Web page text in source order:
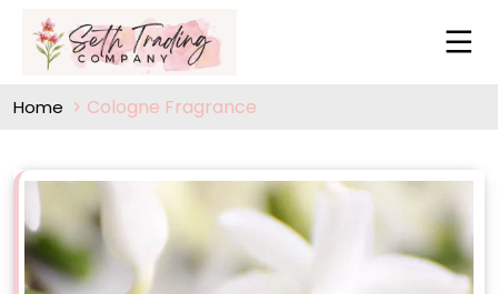
Home Cologne Fragrance